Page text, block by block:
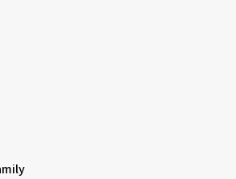
schools incl 4 grammar schools
Slade Green Station with Thameslink
Station
Station